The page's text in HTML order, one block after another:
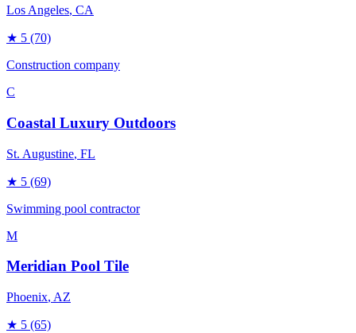
Los Angeles, CA
★ 5 (70)
Construction company
C
Coastal Luxury Outdoors
St. Augustine, FL
★ 5 (69)
Swimming pool contractor
M
Meridian Pool Tile
Phoenix, AZ
★ 5 (65)